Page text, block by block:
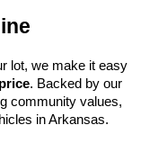
lot, we make it easy
. Backed by our
community values,
in Arkansas.